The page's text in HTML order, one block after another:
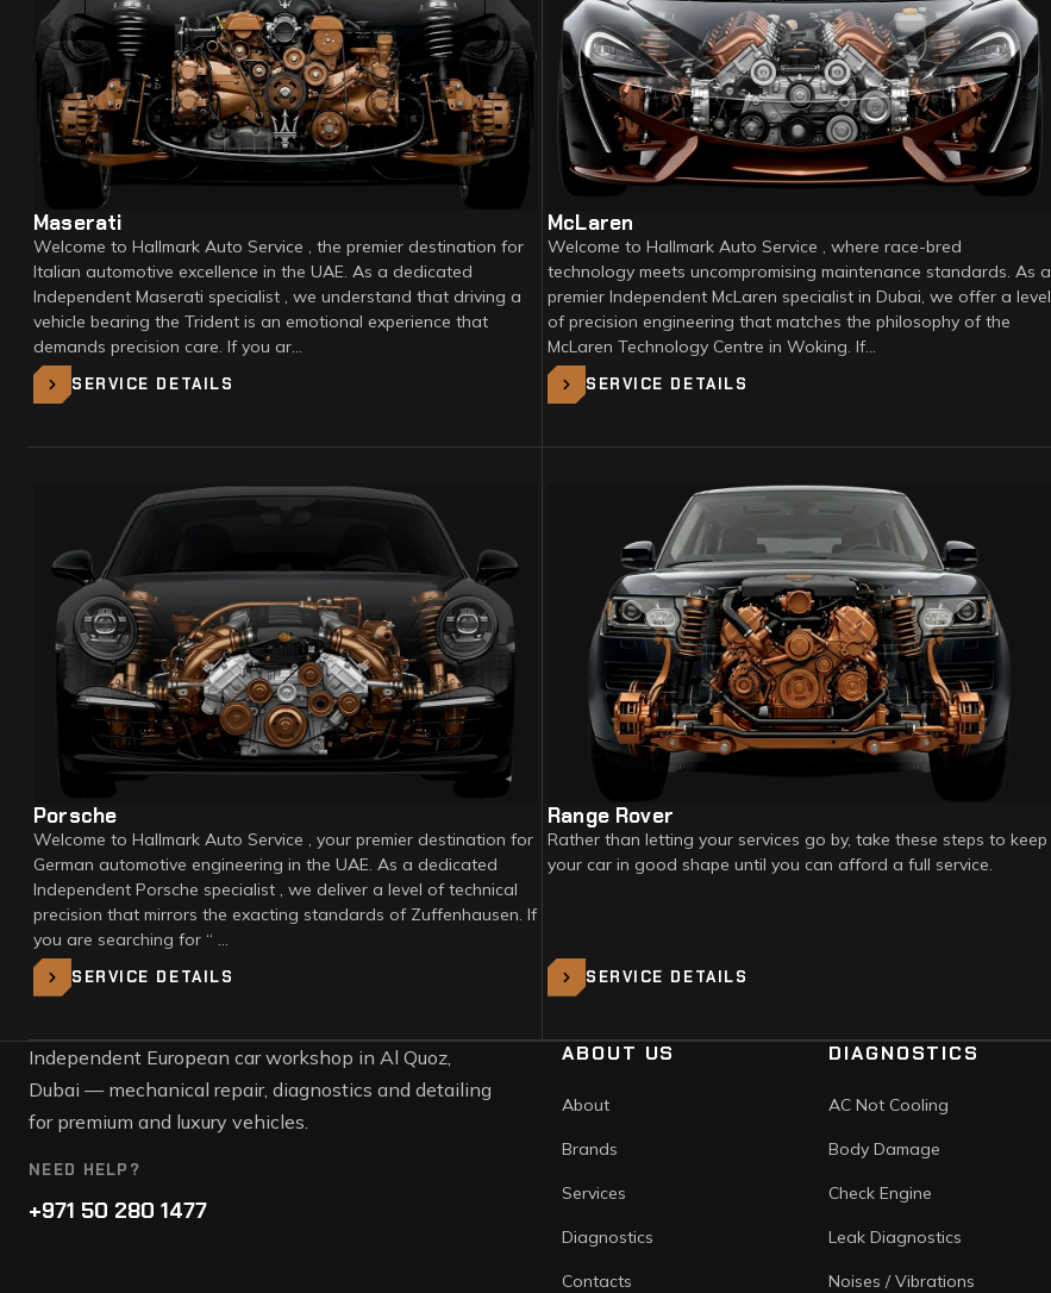
Maserati
Welcome to Hallmark Auto Service , the premier destination for
Italian automotive excellence in the UAE. As a dedicated
Independent Maserati specialist , we understand that driving a
vehicle bearing the Trident is an emotional experience that
demands precision care. If you ar…
SERVICE DETAILS
McLaren
Welcome to Hallmark Auto Service , where race-bred
technology meets uncompromising maintenance standards. As a
premier Independent McLaren specialist in Dubai, we offer a level
of precision engineering that matches the philosophy of the
McLaren Technology Centre in Woking. If…
SERVICE DETAILS
Porsche
Welcome to Hallmark Auto Service , your premier destination for
German automotive engineering in the UAE. As a dedicated
Independent Porsche specialist , we deliver a level of technical
precision that mirrors the exacting standards of Zuffenhausen. If
you are searching for “ …
SERVICE DETAILS
Range Rover
Rather than letting your services go by, take these steps to keep
your car in good shape until you can afford a full service.
SERVICE DETAILS
Independent European car workshop in Al Quoz,
Dubai — mechanical repair, diagnostics and detailing
for premium and luxury vehicles.
NEED HELP?
+971 50 280 1477
ABOUT US
About
Brands
Services
Diagnostics
Contacts
DIAGNOSTICS
AC Not Cooling
Body Damage
Check Engine
Leak Diagnostics
Noises / Vibrations